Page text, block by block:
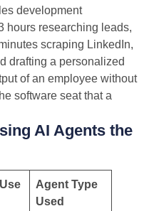
development
hours researching leads,
scraping LinkedIn,
drafting a personalized
of an employee without
software seat that a
AI Agents the
Agent Type
Used